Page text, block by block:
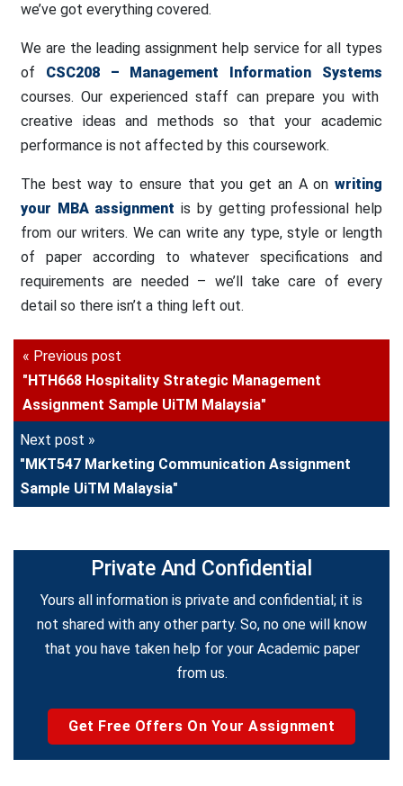
we’ve got everything covered.
We are the leading assignment help service for all types
of CSC208 – Management Information Systems
courses. Our experienced staff can prepare you with
creative ideas and methods so that your academic
performance is not affected by this coursework.
The best way to ensure that you get an A on writing
your MBA assignment is by getting professional help
from our writers. We can write any type, style or length
of paper according to whatever specifications and
requirements are needed – we’ll take care of every
detail so there isn’t a thing left out.
« Previous post
"HTH668 Hospitality Strategic Management
Assignment Sample UiTM Malaysia"
Next post »
"MKT547 Marketing Communication Assignment
Sample UiTM Malaysia"
Private And Confidential
Yours all information is private and confidential; it is
not shared with any other party. So, no one will know
that you have taken help for your Academic paper
from us.
Get Free Offers On Your Assignment